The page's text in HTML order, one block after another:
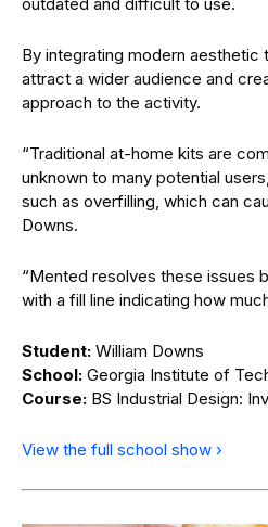
outdated and difficult to use.
By integrating modern aesthetic
attract a wider audience and
approach to the activity.
“Traditional at-home kits are
unknown to many potential
such as overfilling, which can
Downs.
“Mented resolves these issues
with a fill line indicating how
Student: William Downs
School: Georgia Institute of
Course: BS Industrial Design:
View the full school show ›